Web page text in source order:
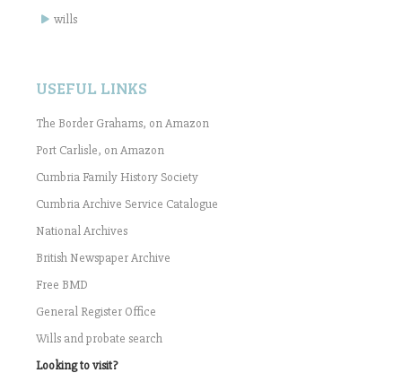
wills
USEFUL LINKS
The Border Grahams, on Amazon
Port Carlisle, on Amazon
Cumbria Family History Society
Cumbria Archive Service Catalogue
National Archives
British Newspaper Archive
Free BMD
General Register Office
Wills and probate search
Looking to visit?